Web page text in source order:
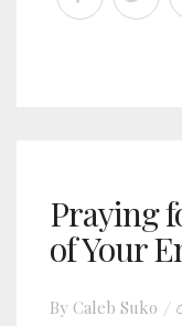
Praying
of Your
By Caleb Suko